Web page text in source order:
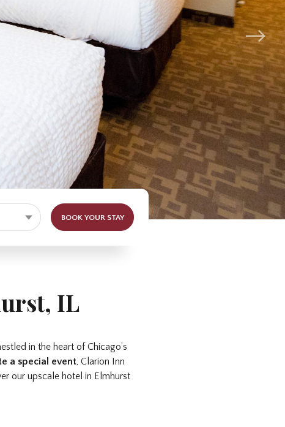
BOOK YOUR STAY
IL
in the heart of Chicago’s
a special event, Clarion Inn
our upscale hotel in Elmhurst